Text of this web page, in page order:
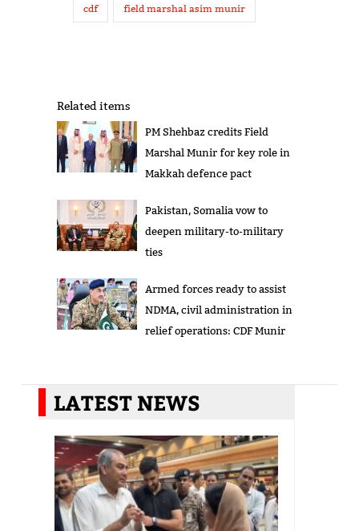
cdf field marshal asim munir
Related items
PM Shehbaz credits Field
Marshal Munir for key role in
Makkah defence pact
Pakistan, Somalia vow to
deepen military-to-military
ties
Armed forces ready to assist
NDMA, civil administration in
relief operations: CDF Munir
LATEST NEWS